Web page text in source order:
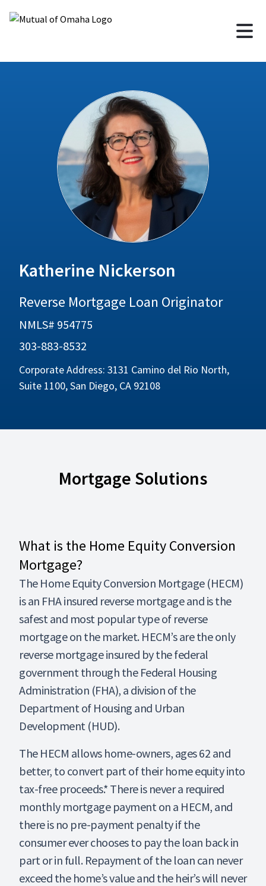
Katherine Nickerson
Reverse Mortgage Loan Originator
NMLS# 954775
303-883-8532
Corporate Address: 3131 Camino del Rio North,
Suite 1100, San Diego, CA 92108
Mortgage Solutions
What is the Home Equity Conversion
Mortgage?
The Home Equity Conversion Mortgage (HECM)
is an FHA insured reverse mortgage and is the
safest and most popular type of reverse
mortgage on the market. HECM’s are the only
reverse mortgage insured by the federal
government through the Federal Housing
Administration (FHA), a division of the
Department of Housing and Urban
Development (HUD).
The HECM allows home-owners, ages 62 and
better, to convert part of their home equity into
tax-free proceeds.* There is never a required
monthly mortgage payment on a HECM, and
there is no pre-payment penalty if the
consumer ever chooses to pay the loan back in
part or in full. Repayment of the loan can never
exceed the home’s value and the heir’s will never